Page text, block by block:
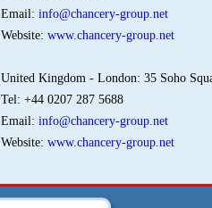
Email: info@chancery-group.net
Website: www.chancery-group.net
United Kingdom - London: 35 Soho
Tel: +44 0207 287 5688
Email: info@chancery-group.net
Website: www.chancery-group.net